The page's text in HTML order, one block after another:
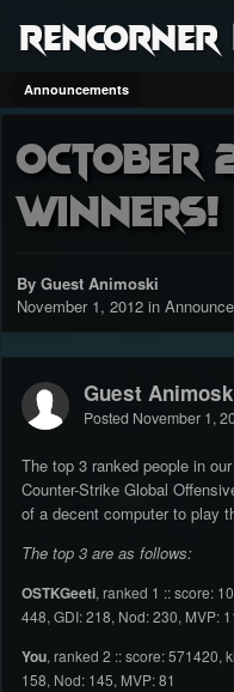
Announcements
October
Winners!
By Guest Animoski
November 1, 2012 in
Guest
Posted November 1,
The top 3 ranked people in
Counter-Strike Global
of a decent computer to play
The top 3 are as follows:
OSTKGeeti, ranked 1 :: score:
448, GDI: 218, Nod: 230, MVP:
You, ranked 2 :: score: 571420,
158, Nod: 145, MVP: 81